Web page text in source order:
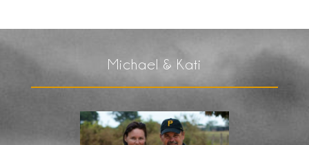
Michael & Kati